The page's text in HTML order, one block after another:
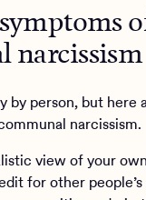
narcissism
by person, but here
narcissism.
view of your
for other